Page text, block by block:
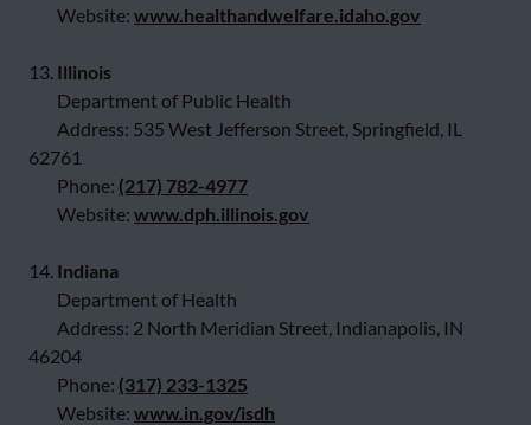
Website: www.healthandwelfare.idaho.gov
13. Illinois
Department of Public Health
Address: 535 West Jefferson Street, Springfield, IL
62761
Phone: (217) 782-4977
Website: www.dph.illinois.gov
14. Indiana
Department of Health
Address: 2 North Meridian Street, Indianapolis, IN
46204
Phone: (317) 233-1325
Website: www.in.gov/isdh